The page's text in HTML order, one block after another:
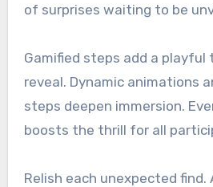
of surprises waiting to be
Gamified steps add a
reveal. Dynamic animations
steps deepen immersion.
boosts the thrill for all
Relish each unexpected find.